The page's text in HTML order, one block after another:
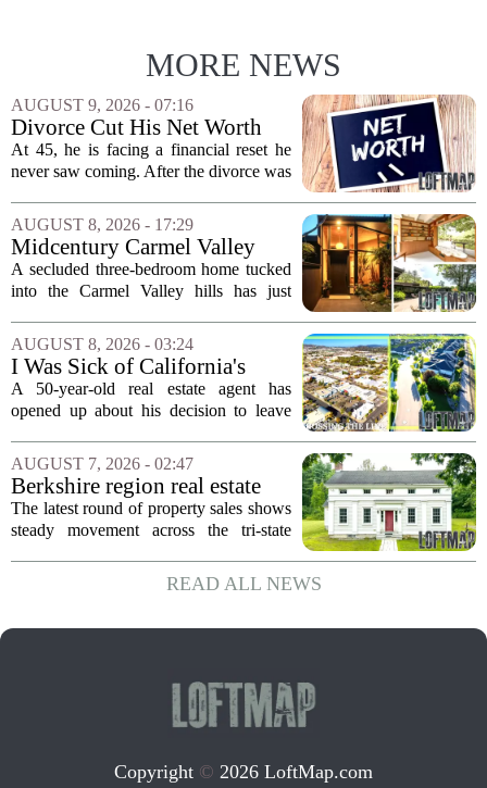
MORE NEWS
AUGUST 9, 2026 - 07:16
Divorce Cut His Net Worth
From $340K To $170K —
Now He's Looking For A Way
At 45, he is facing a financial reset he
never saw coming. After the divorce was
about $340,000 to roughly $170,000.
The settlement split assets, and he
handed...
AUGUST 8, 2026 - 17:29
Midcentury Carmel Valley
Time Capsule Lists for the
First Time in 55 Years for
A secluded three-bedroom home tucked
into the Carmel Valley hills has just
in over five decades that the property has
changed hands. The stylish sanctuary...
AUGUST 8, 2026 - 03:24
I Was Sick of California's
Politics and High Prices So I
Moved My Family to Rural
Supercommuter Between
States
A 50-year-old real estate agent has
opened up about his decision to leave
politics and soaring cost of living for a
quieter life in rural Idaho. But the
move...
AUGUST 7, 2026 - 02:47
Berkshire region real estate
sales – August 7, 2026
The latest round of property sales shows
steady movement across the tri-state
Massachusetts, Connecticut, and New
York. In Berkshire County, a mix of...
READ ALL NEWS
Copyright © 2026 LoftMap.com